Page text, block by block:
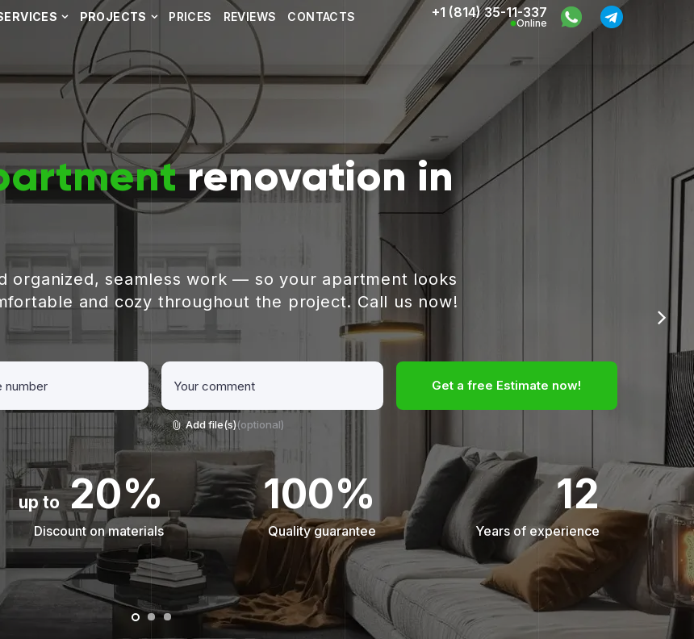
PROJECTS PRICES REVIEWS CONTACTS +1 (814) 35-11-337
Online
renovation in
organized, seamless work — so your apartment looks
and cozy throughout the project. Call us now!
Add file(s)(optional)
Get a free Estimate now!
up to20%
Discount on materials
100%
Quality guarantee
12
Years of experience